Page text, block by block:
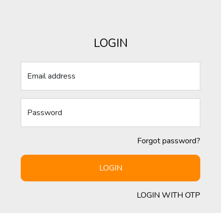
LOGIN
Email address
Password
Forgot password?
LOGIN
LOGIN WITH OTP